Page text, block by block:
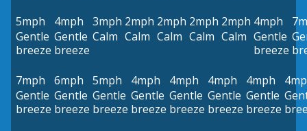
5mph
Gentle
breeze
4mph
Gentle
breeze
3mph
Calm
2mph
Calm
2mph
Calm
2mph
Calm
2mph
Calm
4mph
Gentle
breeze
7mph
Gentle
breeze
6mph
Gentle
breeze
5mph
Gentle
breeze
4mph
Gentle
breeze
4mph
Gentle
breeze
4mph
Gentle
breeze
4mph
Gentle
breeze